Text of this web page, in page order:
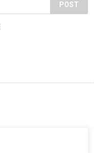
POST